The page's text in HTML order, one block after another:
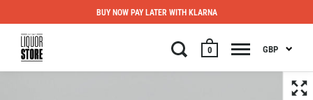
0 GBP
BUY NOW PAY LATER WITH KLARNA